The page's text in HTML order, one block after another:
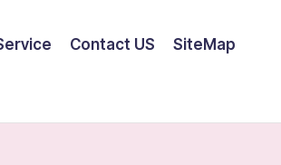
Contact US SiteMap